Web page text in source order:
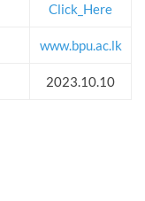
Click_Here
www.bpu.ac.lk
2023.10.10